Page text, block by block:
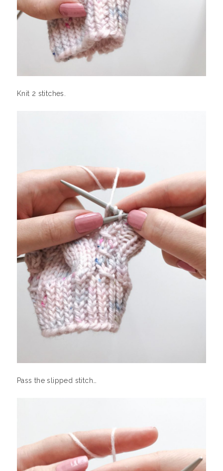
Knit 2 stitches.
Pass the slipped stitch…